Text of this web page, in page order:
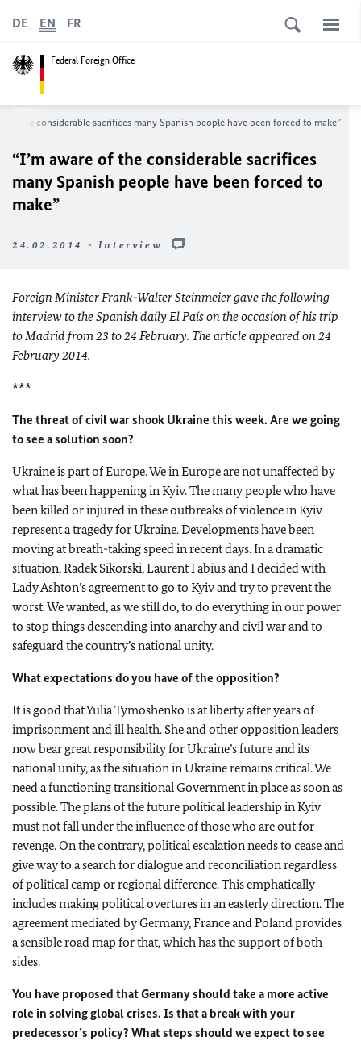
Federal Foreign Office
DE EN FR
of the considerable sacrifices many Spanish people have been forced to make”
“I’m aware of the considerable sacrifices
many Spanish people have been forced to
make”
24.02.2014 - Interview
Foreign Minister Frank-Walter Steinmeier gave the following
interview to the Spanish daily El País on the occasion of his trip
to Madrid from 23 to 24 February. The article appeared on 24
February 2014.
***
The threat of civil war shook Ukraine this week. Are we going
to see a solution soon?
Ukraine is part of Europe. We in Europe are not unaffected by
what has been happening in Kyiv. The many people who have
been killed or injured in these outbreaks of violence in Kyiv
represent a tragedy for Ukraine. Developments have been
moving at breath-taking speed in recent days. In a dramatic
situation, Radek Sikorski, Laurent Fabius and I decided with
Lady Ashton’s agreement to go to Kyiv and try to prevent the
worst. We wanted, as we still do, to do everything in our power
to stop things descending into anarchy and civil war and to
safeguard the country’s national unity.
What expectations do you have of the opposition?
It is good that Yulia Tymoshenko is at liberty after years of
imprisonment and ill health. She and other opposition leaders
now bear great responsibility for Ukraine’s future and its
national unity, as the situation in Ukraine remains critical. We
need a functioning transitional Government in place as soon as
possible. The plans of the future political leadership in Kyiv
must not fall under the influence of those who are out for
revenge. On the contrary, political escalation needs to cease and
give way to a search for dialogue and reconciliation regardless
of political camp or regional difference. This emphatically
includes making political overtures in an easterly direction. The
agreement mediated by Germany, France and Poland provides
a sensible road map for that, which has the support of both
sides.
You have proposed that Germany should take a more active
role in solving global crises. Is that a break with your
predecessor’s policy? What steps should we expect to see